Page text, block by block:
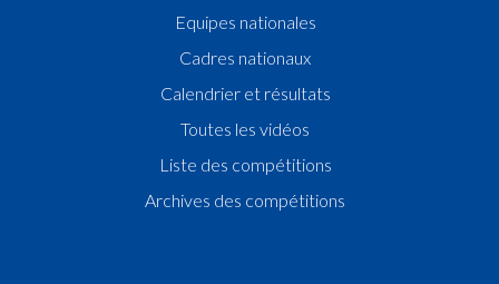
Equipes nationales
Cadres nationaux
Calendrier et résultats
Toutes les vidéos
Liste des compétitions
Archives des compétitions